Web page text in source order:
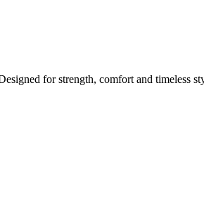
for strength, comfort and timeless